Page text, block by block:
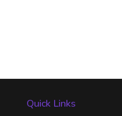
Quick Links